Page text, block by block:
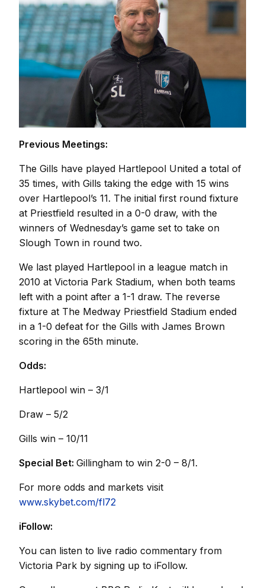
Previous Meetings:
The Gills have played Hartlepool United a total of
35 times, with Gills taking the edge with 15 wins
over Hartlepool’s 11. The initial first round fixture
at Priestfield resulted in a 0-0 draw, with the
winners of Wednesday’s game set to take on
Slough Town in round two.
We last played Hartlepool in a league match in
2010 at Victoria Park Stadium, when both teams
left with a point after a 1-1 draw. The reverse
fixture at The Medway Priestfield Stadium ended
in a 1-0 defeat for the Gills with James Brown
scoring in the 65th minute.
Odds:
Hartlepool win – 3/1
Draw – 5/2
Gills win – 10/11
Special Bet: Gillingham to win 2-0 – 8/1.
For more odds and markets visit
www.skybet.com/fl72
iFollow:
You can listen to live radio commentary from
Victoria Park by signing up to iFollow.